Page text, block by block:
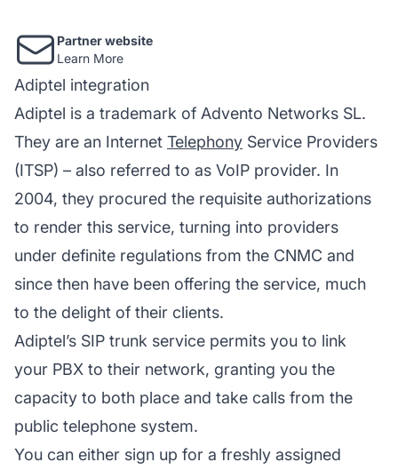
Partner website
Learn More
Adiptel integration
Adiptel is a trademark of Advento Networks SL.
They are an Internet Telephony Service Providers
(ITSP) – also referred to as VoIP provider. In
2004, they procured the requisite authorizations
to render this service, turning into providers
under definite regulations from the CNMC and
since then have been offering the service, much
to the delight of their clients.
Adiptel’s SIP trunk service permits you to link
your PBX to their network, granting you the
capacity to both place and take calls from the
public telephone system.
You can either sign up for a freshly assigned